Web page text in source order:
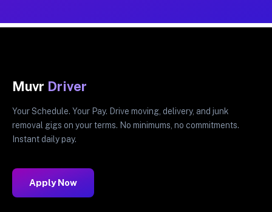
Muvr Driver
Your Schedule. Your Pay. Drive moving, delivery, and junk
removal gigs on your terms. No minimums, no commitments.
Instant daily pay.
Apply Now